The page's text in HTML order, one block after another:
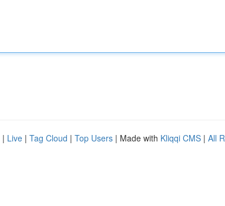
| Live | Tag Cloud | Top Users | Made with Kliqqi CMS | All